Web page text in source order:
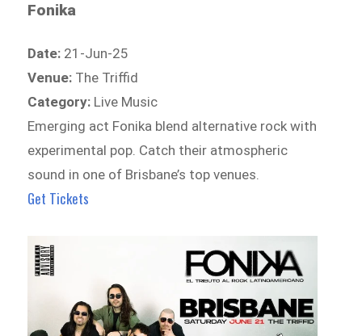
Fonika
Date: 21-Jun-25
Venue: The Triffid
Category: Live Music
Emerging act Fonika blend alternative rock with
experimental pop. Catch their atmospheric
sound in one of Brisbane’s top venues.
Get Tickets